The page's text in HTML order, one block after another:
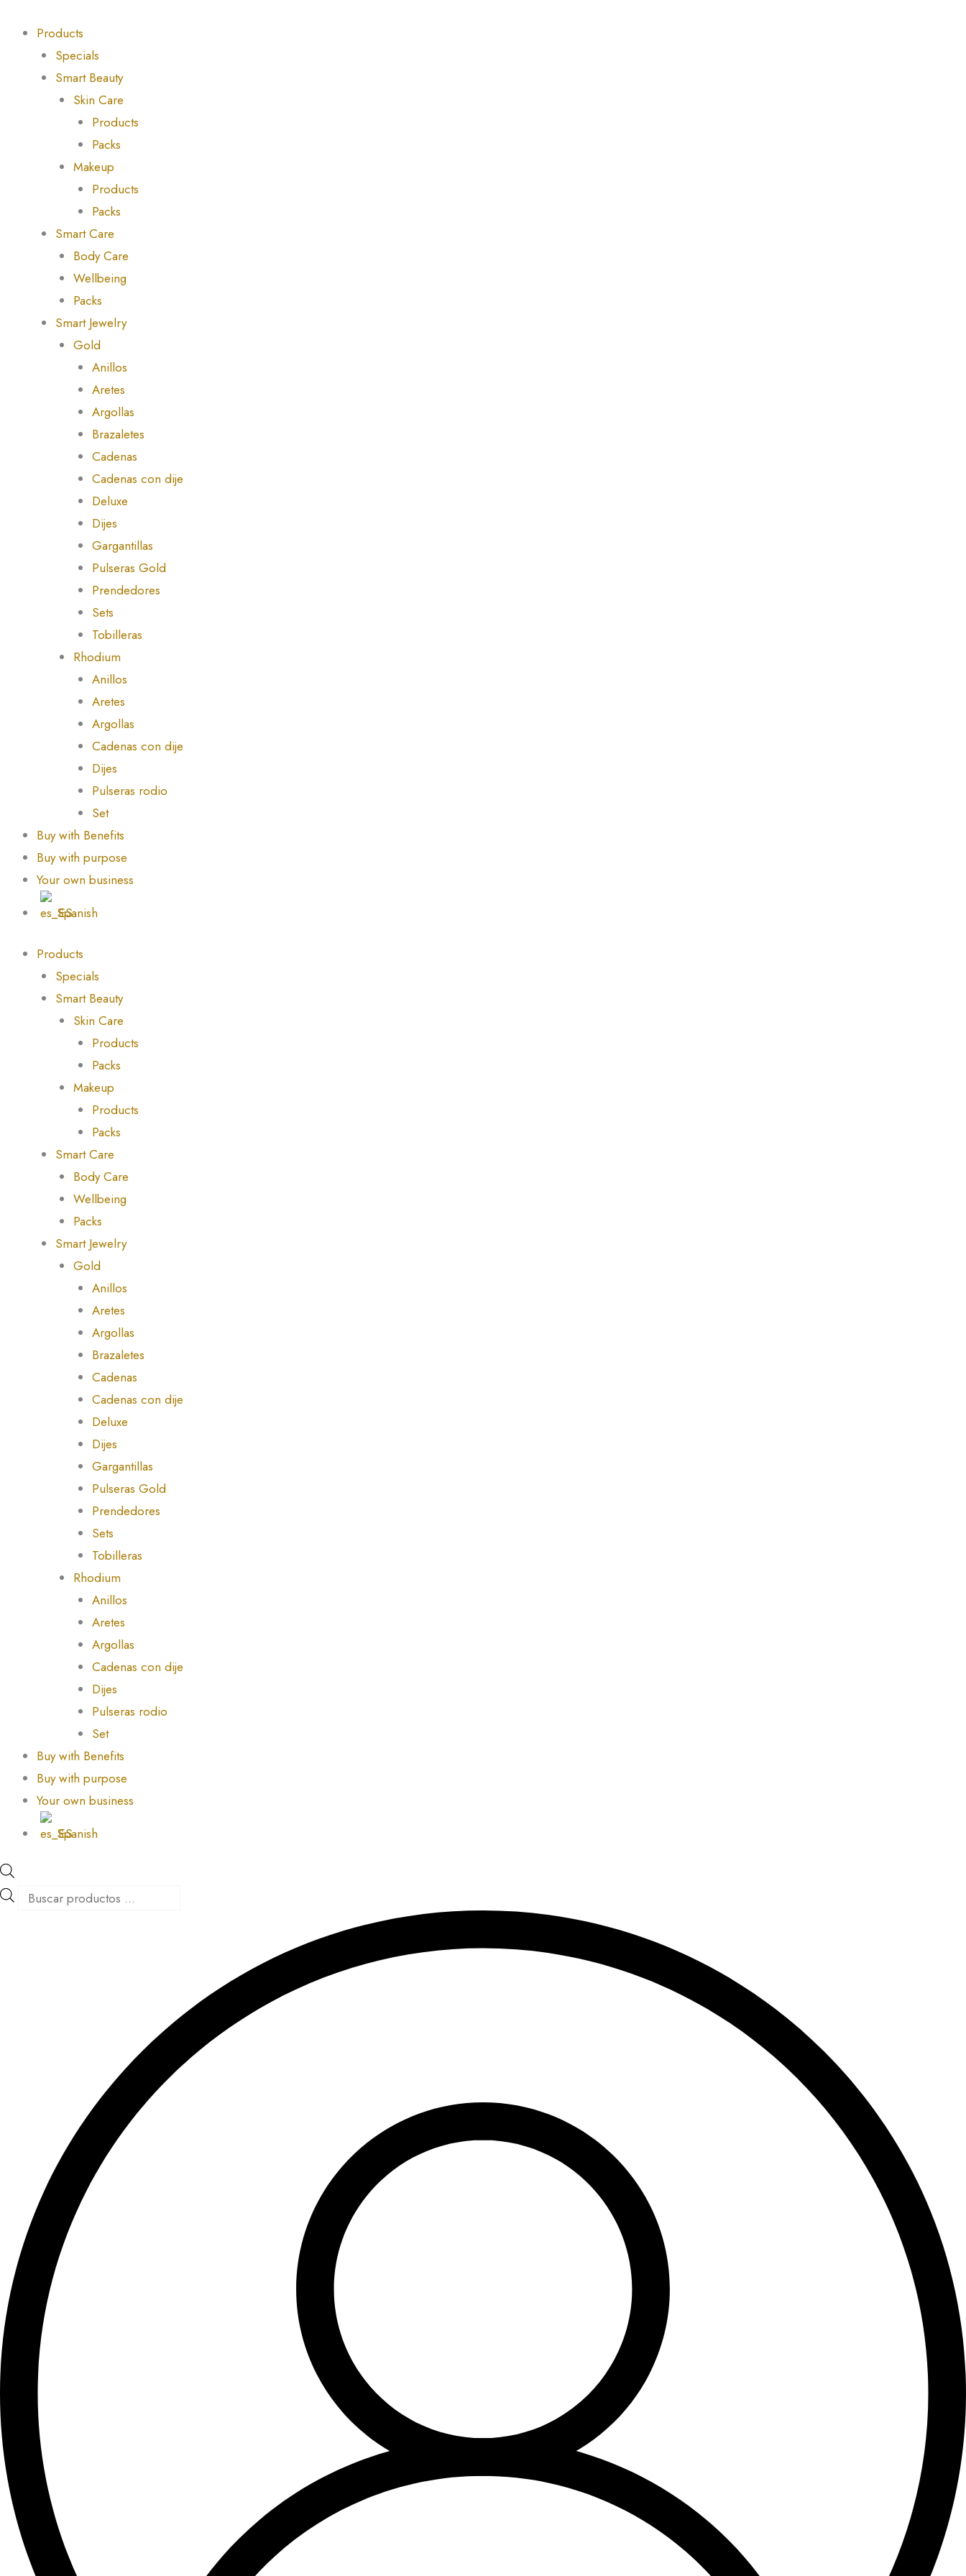
Products
Specials
Smart Beauty
Skin Care
Products
Packs
Makeup
Products
Packs
Smart Care
Body Care
Wellbeing
Packs
Smart Jewelry
Gold
Anillos
Aretes
Argollas
Brazaletes
Cadenas
Cadenas con dije
Deluxe
Dijes
Gargantillas
Pulseras Gold
Prendedores
Sets
Tobilleras
Rhodium
Anillos
Aretes
Argollas
Cadenas con dije
Dijes
Pulseras rodio
Set
Buy with Benefits
Buy with purpose
Your own business
Spanish
Products
Specials
Smart Beauty
Skin Care
Products
Packs
Makeup
Products
Packs
Smart Care
Body Care
Wellbeing
Packs
Smart Jewelry
Gold
Anillos
Aretes
Argollas
Brazaletes
Cadenas
Cadenas con dije
Deluxe
Dijes
Gargantillas
Pulseras Gold
Prendedores
Sets
Tobilleras
Rhodium
Anillos
Aretes
Argollas
Cadenas con dije
Dijes
Pulseras rodio
Set
Buy with Benefits
Buy with purpose
Your own business
Spanish
search
search